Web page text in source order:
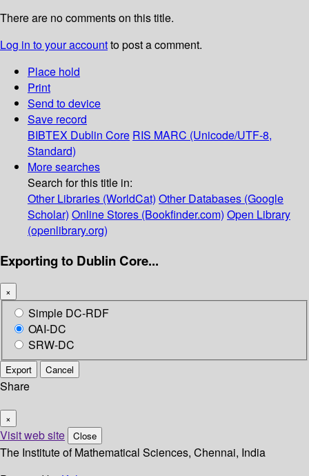
There are no comments on this title.
Log in to your accountto post a comment.
Place hold
Print
Send to device
Save record
BIBTEX Dublin Core RIS MARC (Unicode/UTF-8,
Standard)
More searches
Search for this title in:
Other Libraries (WorldCat) Other Databases (Google
Scholar) Online Stores (Bookfinder.com) Open Library
(openlibrary.org)
Exporting to Dublin Core...
×
Simple DC-RDF
OAI-DC
SRW-DC
Export Cancel
Share
×
Visit web site Close
The Institute of Mathematical Sciences, Chennai, India